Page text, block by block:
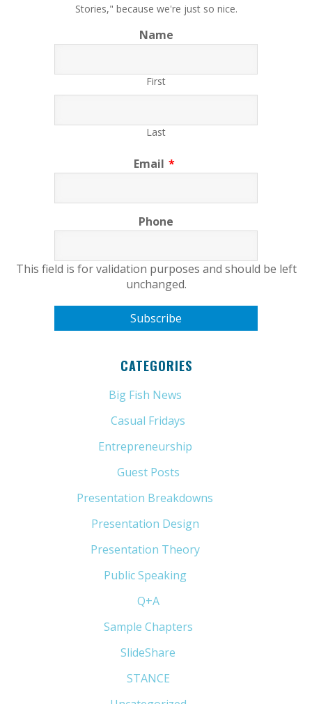
Stories," because we're just so nice.
Name
First
Last
Email *
Phone
This field is for validation purposes and should be left
unchanged.
CATEGORIES
Big Fish News
Casual Fridays
Entrepreneurship
Guest Posts
Presentation Breakdowns
Presentation Design
Presentation Theory(33)
Public Speaking(31)
Q+A(1)
Sample Chapters
SlideShare
STANCE